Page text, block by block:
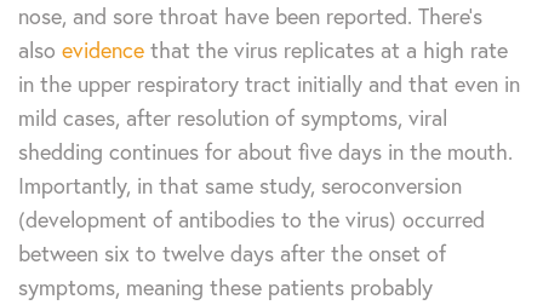
nose, and sore throat have been reported. There’s
also evidence that the virus replicates at a high rate
in the upper respiratory tract initially and that even in
mild cases, after resolution of symptoms, viral
shedding continues for about five days in the mouth.
Importantly, in that same study, seroconversion
(development of antibodies to the virus) occurred
between six to twelve days after the onset of
symptoms, meaning these patients probably